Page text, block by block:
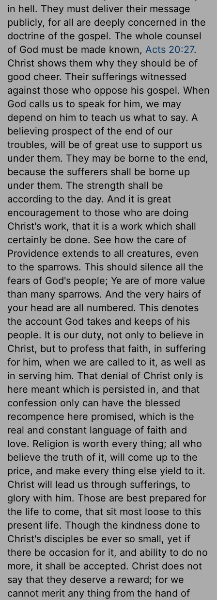
in hell. They must deliver their message
publicly, for all are deeply concerned in the
doctrine of the gospel. The whole counsel
of God must be made known, Acts 20:27.
Christ shows them why they should be of
good cheer. Their sufferings witnessed
against those who oppose his gospel. When
God calls us to speak for him, we may
depend on him to teach us what to say. A
believing prospect of the end of our
troubles, will be of great use to support us
under them. They may be borne to the end,
because the sufferers shall be borne up
under them. The strength shall be
according to the day. And it is great
encouragement to those who are doing
Christ's work, that it is a work which shall
certainly be done. See how the care of
Providence extends to all creatures, even
to the sparrows. This should silence all the
fears of God's people; Ye are of more value
than many sparrows. And the very hairs of
your head are all numbered. This denotes
the account God takes and keeps of his
people. It is our duty, not only to believe in
Christ, but to profess that faith, in suffering
for him, when we are called to it, as well as
in serving him. That denial of Christ only is
here meant which is persisted in, and that
confession only can have the blessed
recompence here promised, which is the
real and constant language of faith and
love. Religion is worth every thing; all who
believe the truth of it, will come up to the
price, and make every thing else yield to it.
Christ will lead us through sufferings, to
glory with him. Those are best prepared for
the life to come, that sit most loose to this
present life. Though the kindness done to
Christ's disciples be ever so small, yet if
there be occasion for it, and ability to do no
more, it shall be accepted. Christ does not
say that they deserve a reward; for we
cannot merit any thing from the hand of